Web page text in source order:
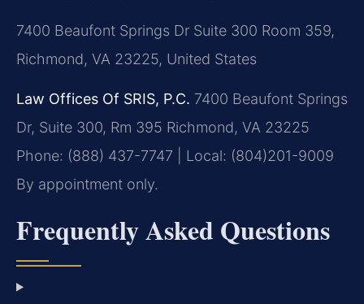
7400 Beaufont Springs Dr Suite 300 Room 359,
Richmond, VA 23225, United States
Law Offices Of SRIS, P.C. 7400 Beaufont Springs
Dr, Suite 300, Rm 395 Richmond, VA 23225
Phone: (888) 437-7747 | Local: (804)201-9009
By appointment only.
Frequently Asked Questions